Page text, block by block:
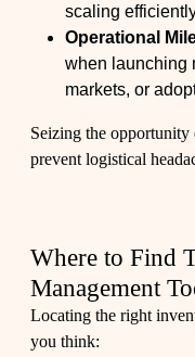
scaling
Operational
when launching
markets, or
Seizing the opportunity
prevent logistical
Where to Find
Management
Locating the right
you think: